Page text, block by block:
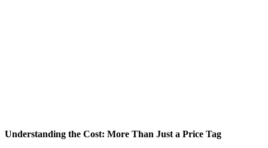
Understanding the Cost: More Than Just a Price Tag